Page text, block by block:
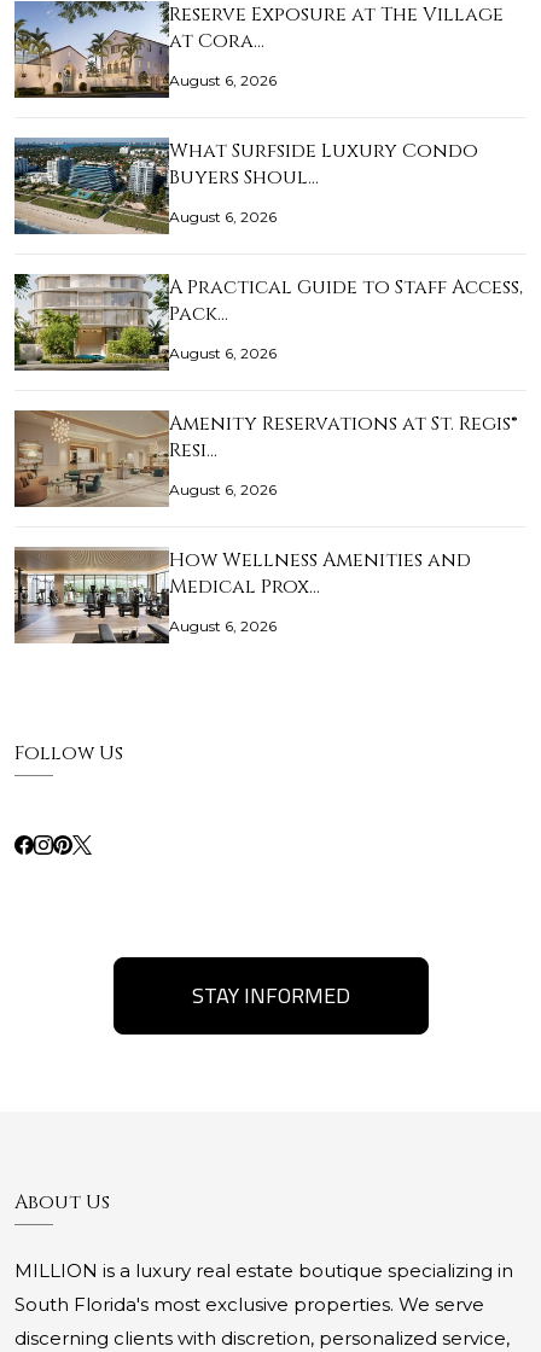
Reserve Exposure at The Village
at Cora…
August 6, 2026
What Surfside Luxury Condo
Buyers Shoul…
August 6, 2026
A Practical Guide to Staff Access,
Pack…
August 6, 2026
Amenity Reservations at St. Regis®
Resi…
August 6, 2026
How Wellness Amenities and
Medical Prox…
August 6, 2026
Follow Us
STAY INFORMED
About Us
MILLION is a luxury real estate boutique specializing in
South Florida's most exclusive properties. We serve
discerning clients with discretion, personalized service,